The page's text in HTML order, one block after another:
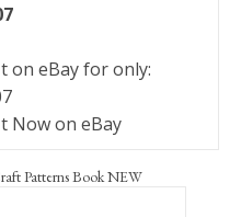
on eBay for only:
Now on eBay
Patterns Book NEW